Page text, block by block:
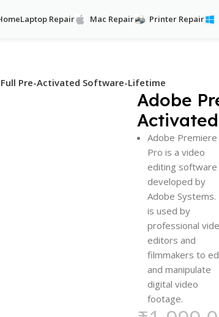
Laptop Repair Mac Repair Printer Repair
Pre-Activated Software-Lifetime
Adobe
Adobe Premiere
Pro is a video
editing software
developed by
Adobe
is used by
professional
editors and
filmmakers to
and manipulate
digital video
footage.